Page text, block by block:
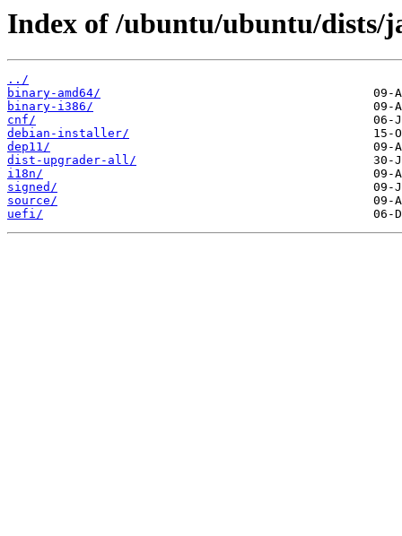
Index of /ubuntu/ubuntu/dists/
../
binary-amd64/
binary-i386/
cnf/
debian-installer/
dep11/
dist-upgrader-all/
i18n/
signed/
source/
uefi/